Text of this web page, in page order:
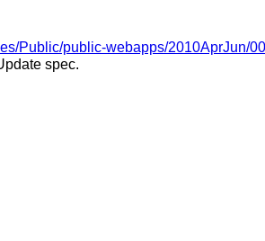
Public/public-webapps/2010AprJun/
spec.